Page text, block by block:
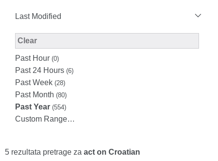
Last Modified
ClearModified Facet Filter
Past Hour (0)
Past 24 Hours (6)
Past Week (28)
Past Month (80)
Past Year (554)
Custom Range…
5 rezultata pretrage za act on Croatian